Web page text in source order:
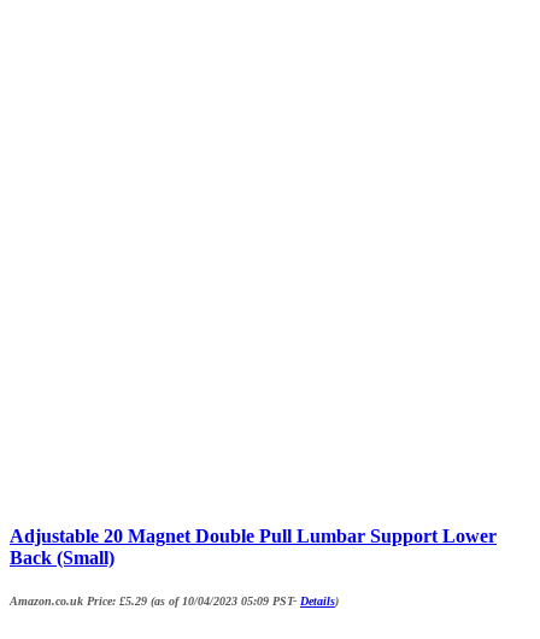
Adjustable 20 Magnet Double Pull Lumbar Support Lower
Back (Small)
Amazon.co.uk Price: £5.29 (as of 10/04/2023 05:09 PST- Details)